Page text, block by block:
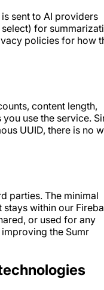
sent to AI providers
for
policies for how
content length,
use the service.
UUID, there is no
parties. The minimal
within our
or used for any
the Sumr